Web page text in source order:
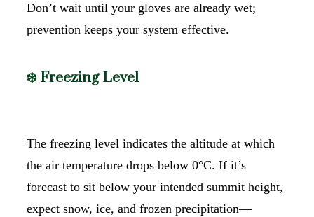
Don’t wait until your gloves are already wet;
prevention keeps your system effective.
❄️ Freezing Level
The freezing level indicates the altitude at which
the air temperature drops below 0°C. If it’s
forecast to sit below your intended summit height,
expect snow, ice, and frozen precipitation—